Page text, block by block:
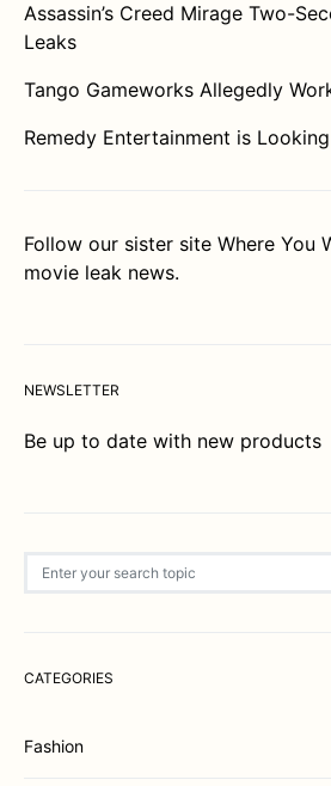
Assassin’s Creed Mirage Two-
Leaks
Tango Gameworks Allegedly
Remedy Entertainment is
Follow our sister site Where You
movie leak news.
NEWSLETTER
Be up to date with new products
CATEGORIES
Fashion